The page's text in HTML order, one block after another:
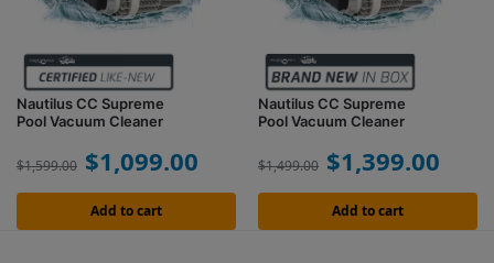
Nautilus CC Supreme
Pool Vacuum Cleaner
$1,599.00 $1,099.00
Add to cart
Nautilus CC Supreme
Pool Vacuum Cleaner
$1,499.00 $1,399.00
Add to cart